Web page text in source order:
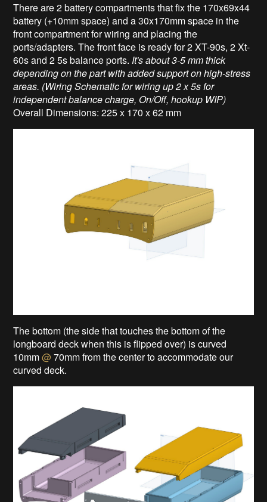
There are 2 battery compartments that fix the 170x69x44
battery (+10mm space) and a 30x170mm space in the
front compartment for wiring and placing the
ports/adapters. The front face is ready for 2 XT-90s, 2 Xt-
60s and 2 5s balance ports. It's about 3-5 mm thick
depending on the part with added support on high-stress
areas. (Wiring Schematic for wiring up 2 x 5s for
independent balance charge, On/Off, hookup WIP)
Overall Dimensions: 225 x 170 x 62 mm
The bottom (the side that touches the bottom of the
longboard deck when this is flipped over) is curved
10mm@70mm from the center to accommodate our
curved deck.